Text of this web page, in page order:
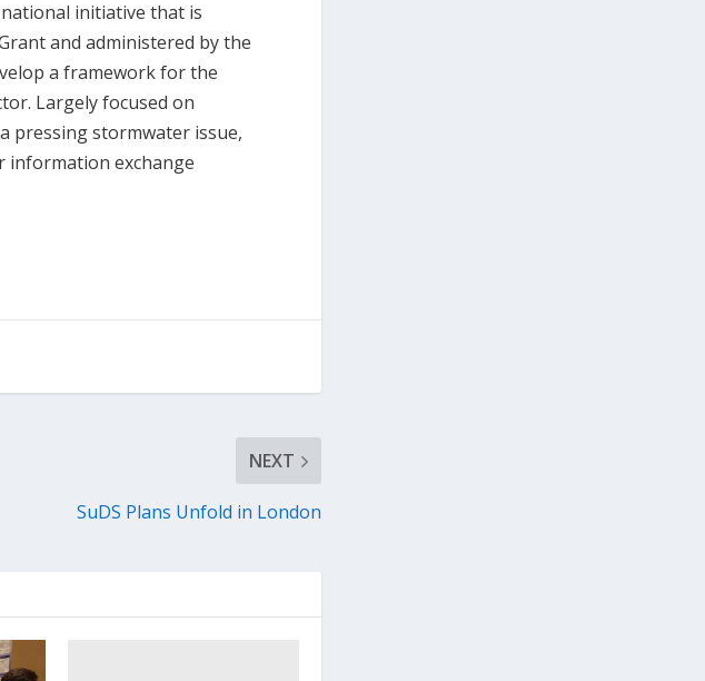
initiative that is
and administered by the
a framework for the
Largely focused on
pressing stormwater issue,
information exchange
NEXT
SuDS Plans Unfold in London